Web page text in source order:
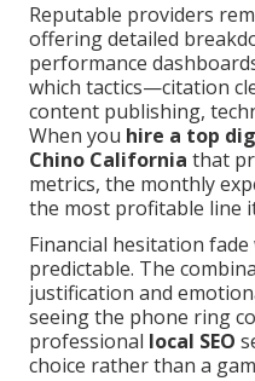
Reputable providers
offering detailed
performance
which tactics—citation
content publishing,
When you hire a top
Chino California that
metrics, the monthly
the most profitable line
Financial hesitation
predictable. The
justification and
seeing the phone ring
professional local SEO
choice rather than a